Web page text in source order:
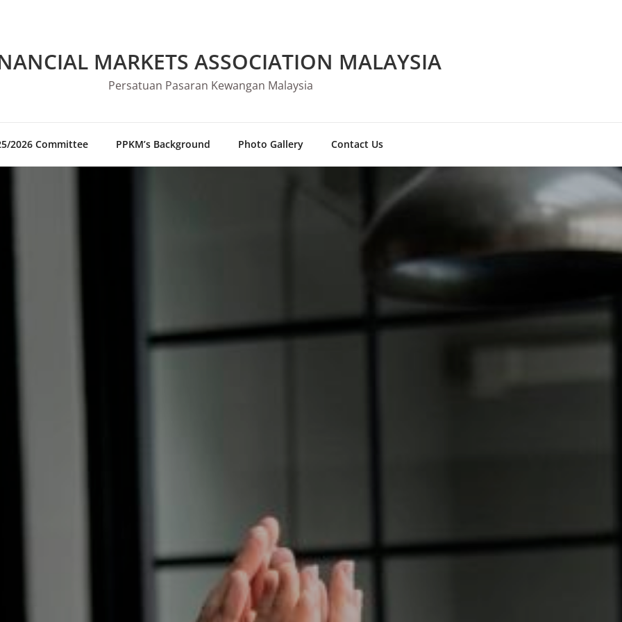
MARKETS ASSOCIATION MALAYSIA
Persatuan Pasaran Kewangan Malaysia
2026 Committee PPKM’s Background Photo Gallery Contact Us